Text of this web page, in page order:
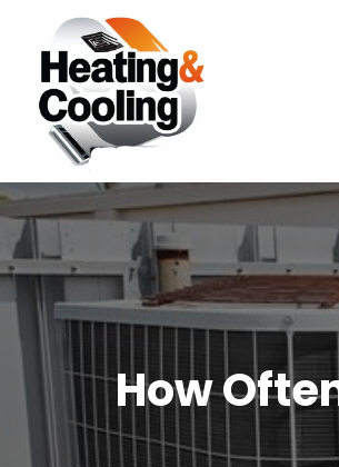
How